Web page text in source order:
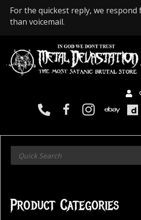
For the quickest reply, we respond
than voicemail.
Products
search
Product Categories